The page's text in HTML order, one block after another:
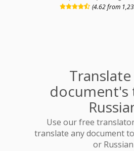
(4.62 from
document's
Use our free
translate any document
or Russian